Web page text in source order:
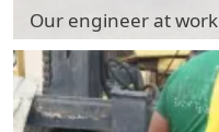
Our engineer at work
Our engineer at work